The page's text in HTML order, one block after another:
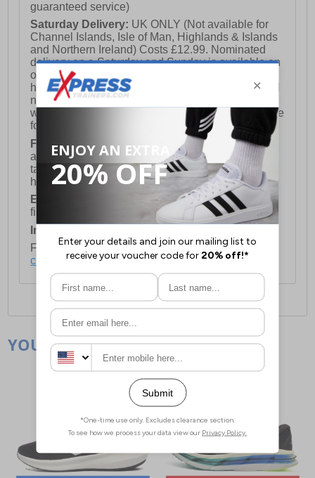
guaranteed service)
Saturday Delivery: UK ONLY (Not available for
Channel Islands, Isle of Man, Highlands & Islands
and Northern Ireland) Costs £12.99. Nominated
delivery on a Saturday and Sunday is available on
orders placed by 3pm on Friday (excluding bank
holidays). Orders placed after 3pm on a Friday will
not meet the Saturday or Sunday delivery of that
week and thus will be pushed out for delivery to the
following Saturday of the following week.
FREE DELIVERY UK ONLY This is presently
available for orders over £250 and will generally
take 2-3 working days Monday - Friday ex-bank
holidays.
European Union Delivery:
Costs £16.50 for the
first item plus £4.99 for each additional item.
International Delivery:
For full delivery and postage information, please
click here.